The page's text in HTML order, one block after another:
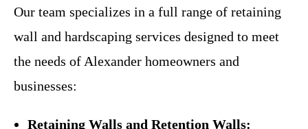
Our team specializes in a full range of retaining
wall and hardscaping services designed to meet
the needs of Alexander homeowners and
businesses:
Retaining Walls and Retention Walls: